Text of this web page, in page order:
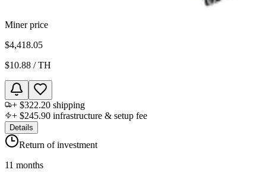
Miner price
$4,418.05
$10.88 / TH
+ $322.20 shipping
+ $245.90 infrastructure & setup fee
Details
Return of investment
11 months